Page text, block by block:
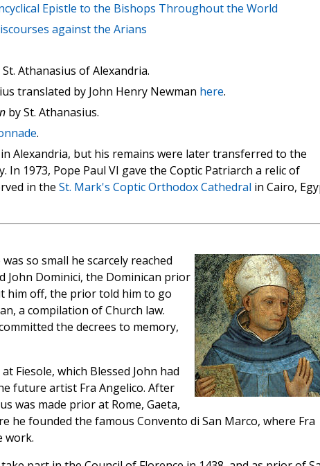
Epistle to the Bishops Throughout the World
against the Arians
Athanasius of Alexandria.
translated by John Henry Newman here.
by St. Athanasius.
.
Alexandria, but his remains were later transferred to the
In 1973, Pope Paul VI gave the Coptic Patriarch a relic of
in the St. Mark's Coptic Orthodox Cathedral in Cairo,
so small he scarcely reached
John Dominici, the Dominican prior
him off, the prior told him to go
a compilation of Church law.
the decrees to memory,
Fiesole, which Blessed John had
future artist Fra Angelico. After
was made prior at Rome, Gaeta,
he founded the famous Convento di San Marco, where Fra
work.